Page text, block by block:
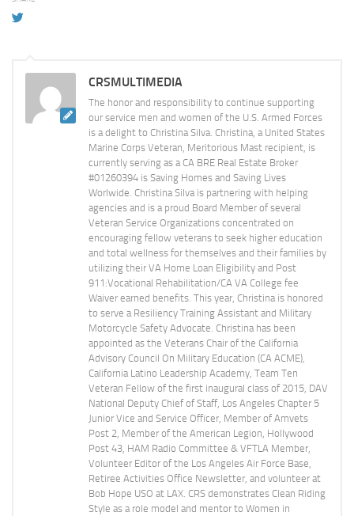
CRSMULTIMEDIA
The honor and responsibility to continue supporting
our service men and women of the U.S. Armed Forces
is a delight to Christina Silva. Christina, a United States
Marine Corps Veteran, Meritorious Mast recipient, is
currently serving as a CA BRE Real Estate Broker
#01260394 is Saving Homes and Saving Lives
Worlwide. Christina Silva is partnering with helping
agencies and is a proud Board Member of several
Veteran Service Organizations concentrated on
encouraging fellow veterans to seek higher education
and total wellness for themselves and their families by
utilizing their VA Home Loan Eligibility and Post
911:Vocational Rehabilitation/CA VA College fee
Waiver earned benefits. This year, Christina is honored
to serve a Resiliency Training Assistant and Military
Motorcycle Safety Advocate. Christina has been
appointed as the Veterans Chair of the California
Advisory Council On Military Education (CA ACME),
California Latino Leadership Academy, Team Ten
Veteran Fellow of the first inaugural class of 2015, DAV
National Deputy Chief of Staff, Los Angeles Chapter 5
Junior Vice and Service Officer, Member of Amvets
Post 2, Member of the American Legion, Hollywood
Post 43, HAM Radio Committee & VFTLA Member,
Volunteer Editor of the Los Angeles Air Force Base,
Retiree Activities Office Newsletter, and volunteer at
Bob Hope USO at LAX. CRS demonstrates Clean Riding
Style as a role model and mentor to Women in